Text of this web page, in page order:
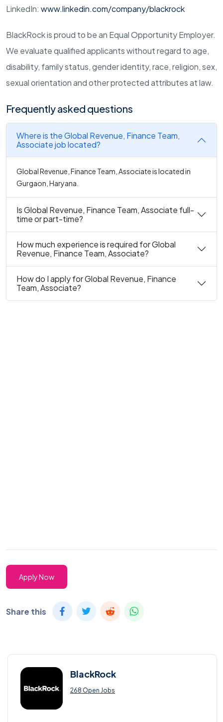
LinkedIn: www.linkedin.com/company/blackrock
BlackRock is proud to be an Equal Opportunity Employer.
We evaluate qualified applicants without regard to age,
disability, family status, gender identity, race, religion, sex,
sexual orientation and other protected attributes at law.
Frequently asked questions
Where is the Global Revenue, Finance Team,
Associate job located?
Global Revenue, Finance Team, Associate is located in
Gurgaon, Haryana.
Is Global Revenue, Finance Team, Associate full-
time or part-time?
How much experience is required for Global
Revenue, Finance Team, Associate?
How do I apply for Global Revenue, Finance
Team, Associate?
Apply Now
Share this
BlackRock
268 Open Jobs